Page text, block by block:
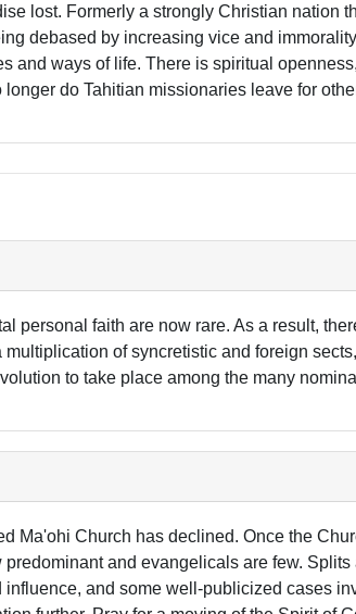
lost. Formerly a strongly Christian nation
debased by increasing vice and
and ways of life. There is spiritual
longer do Tahitian missionaries leave for
personal faith are now rare. As a result,
multiplication of syncretistic and foreign
to take place among the many
Ma'ohi Church has declined. Once the
predominant and evangelicals are few.
influence, and some well-publicized cases